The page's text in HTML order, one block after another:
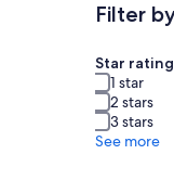
Filter
Star rating
1 star
2 stars
3 stars
See more